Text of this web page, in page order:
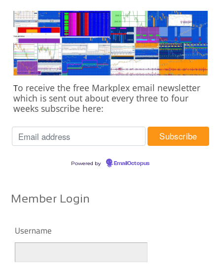
To receive the free Markplex email newsletter
which is sent out about every three to four
weeks subscribe here:
Powered by EmailOctopus
Member Login
Username